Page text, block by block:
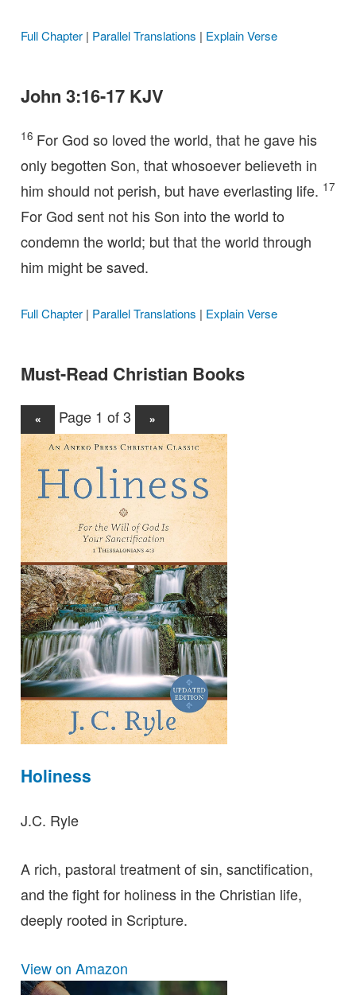
Full Chapter| Parallel Translations | Explain Verse
John 3:16-17 KJV
16 For God so loved the world, that he gave his
only begotten Son, that whosoever believeth in
him should not perish, but have everlasting life. 17
For God sent not his Son into the world to
condemn the world; but that the world through
him might be saved.
Full Chapter| Parallel Translations | Explain Verse
Must-Read Christian Books
« Page 1 of 3 »
Holiness
J.C. Ryle
A rich, pastoral treatment of sin, sanctification,
and the fight for holiness in the Christian life,
deeply rooted in Scripture.
View on Amazon